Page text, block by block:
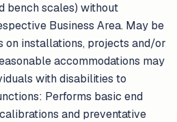
bench scales) without
Business Area. May be
on installations, projects and/or
accommodations may
with disabilities to
Performs basic end
and preventative